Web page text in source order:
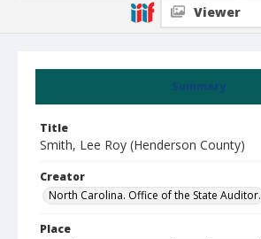
Summary
Title
Smith, Lee Roy (Henderson County)
Creator
North Carolina. Office of the State Auditor.
Place
Viewer